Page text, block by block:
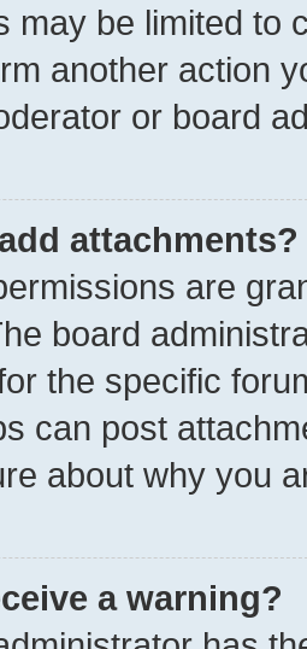
may be limited to
another action
or board
attachments?
are
board
the specific
can post
about why you
a warning?